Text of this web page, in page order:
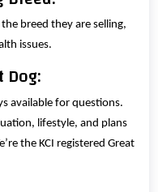
breed they are selling,
issues.
Dog:
available for questions.
lifestyle, and plans
the KCI registered Great